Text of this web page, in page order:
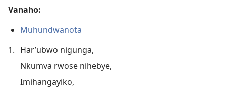
Vanaho:
Muhundwanota
1. Har’ubwo nigunga,
Nkumva rwose nihebye,
Imihangayiko,